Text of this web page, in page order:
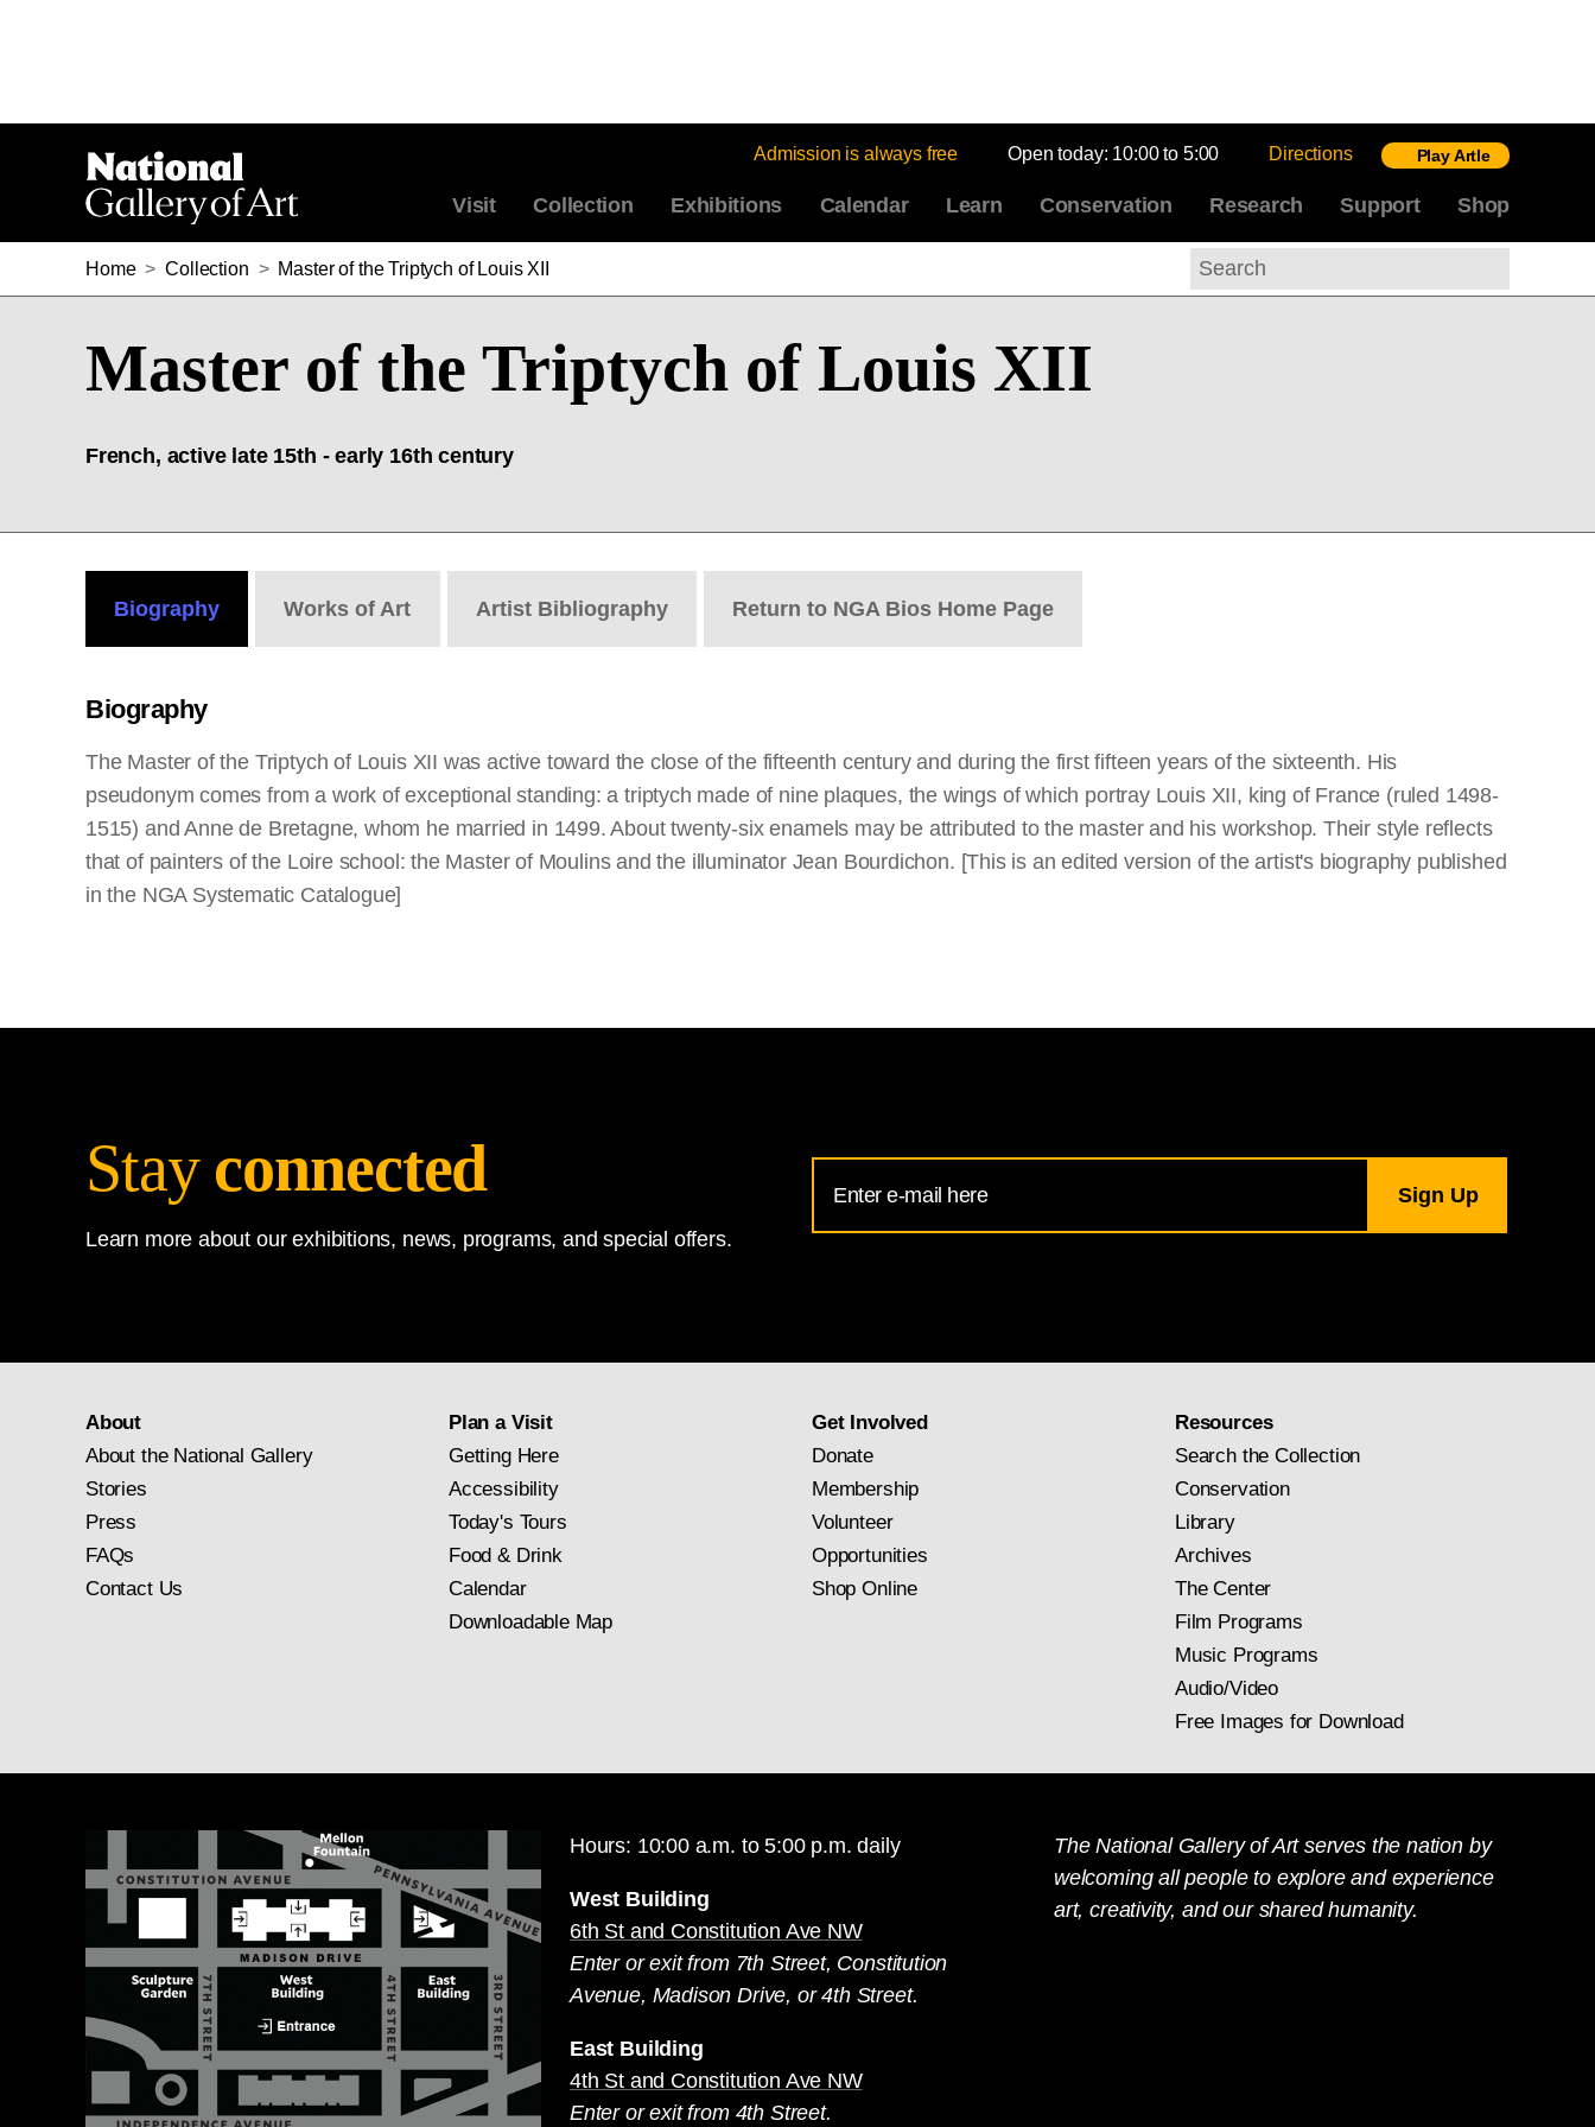
Admission is always free Open today: 10:00 to 5:00 Directions Play Artle
Visit Collection Exhibitions Calendar Learn Conservation Research Support Shop
Home > Collection > Master of the Triptych of Louis XII
Search
Master of the Triptych of Louis XII
French, active late 15th - early 16th century
Biography Works of Art Artist Bibliography Return to NGA Bios Home Page
Biography
The Master of the Triptych of Louis XII was active toward the close of the fifteenth century and during the first fifteen years of the sixteenth. His
pseudonym comes from a work of exceptional standing: a triptych made of nine plaques, the wings of which portray Louis XII, king of France (ruled 1498-
1515) and Anne de Bretagne, whom he married in 1499. About twenty-six enamels may be attributed to the master and his workshop. Their style reflects
that of painters of the Loire school: the Master of Moulins and the illuminator Jean Bourdichon. [This is an edited version of the artist's biography published
in the NGA Systematic Catalogue]
Stay connected
Learn more about our exhibitions, news, programs, and special offers.
Address
for
About
About the National Gallery
Stories
Press
FAQs
Contact Us
Plan a Visit
Getting Here
Accessibility
Today's Tours
Food & Drink
Calendar
Downloadable Map
Get Involved
Donate
Membership
Volunteer
Opportunities
Shop Online
Resources
Search the Collection
Conservation
Library
Archives
The Center
Film Programs
Music Programs
Audio/Video
Free Images for Download
Hours: 10:00 a.m. to 5:00 p.m. daily
West Building
6th St and Constitution Ave NW
Enter or exit from 7th Street, Constitution
Avenue, Madison Drive, or 4th Street.
East Building
4th St and Constitution Ave NW
Enter or exit from 4th Street.
The National Gallery of Art serves the nation by
welcoming all people to explore and experience
art, creativity, and our shared humanity.